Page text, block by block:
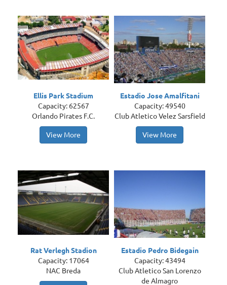
Ellis Park Stadium
Capacity: 62567
Orlando Pirates F.C.
View More
Estadio Jose Amalfitani
Capacity: 49540
Club Atletico Velez Sarsfield
View More
Rat Verlegh Stadion
Capacity: 17064
NAC Breda
Estadio Pedro Bidegain
Capacity: 43494
Club Atletico San Lorenzo
de Almagro